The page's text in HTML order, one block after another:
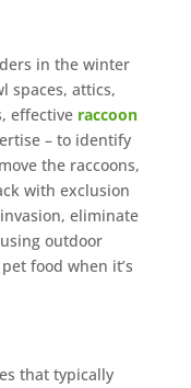
in the winter
spaces, attics,
effective raccoon
– to identify
the raccoons,
with exclusion
eliminate
outdoor
food when it’s
that typically